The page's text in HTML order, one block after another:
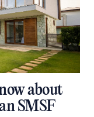
about
SMSF